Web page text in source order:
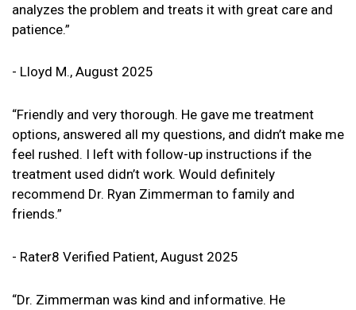
analyzes the problem and treats it with great care and
patience.”
- Lloyd M., August 2025
“Friendly and very thorough. He gave me treatment
options, answered all my questions, and didn’t make me
feel rushed. I left with follow-up instructions if the
treatment used didn’t work. Would definitely
recommend Dr. Ryan Zimmerman to family and
friends.”
- Rater8 Verified Patient, August 2025
“Dr. Zimmerman was kind and informative. He